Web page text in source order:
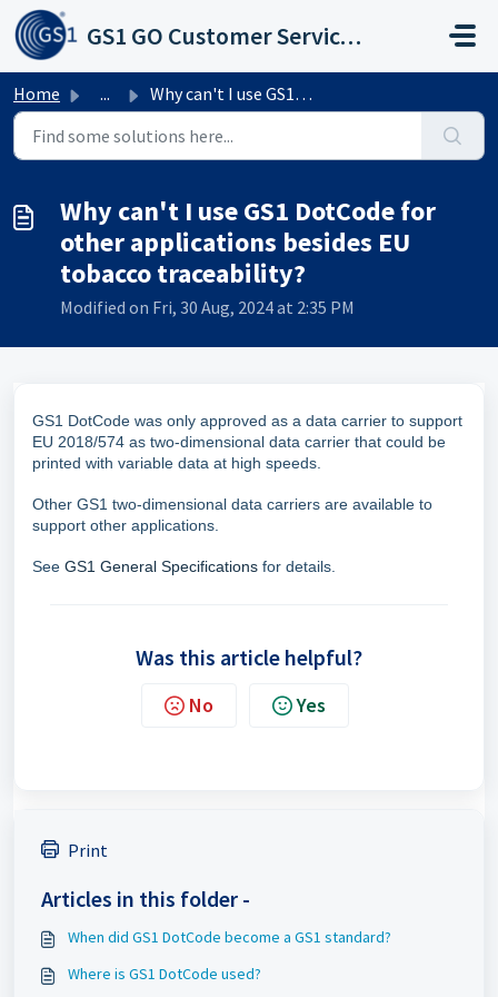
Skip to main content
GS1 GO Customer Service Portal
Home ... Why can't I use GS1 DotCode for other applications be...
Why can't I use GS1 DotCode for
other applications besides EU
tobacco traceability?
Modified on Fri, 30 Aug, 2024 at 2:35 PM
GS1 DotCode was only approved as a data carrier to support
EU 2018/574 as two-dimensional data carrier that could be
printed with variable data at high speeds.
Other GS1 two-dimensional data carriers are available to
support other applications.
See GS1 General Specifications for details.
Was this article helpful?
No Yes
Print
Articles in this folder -
When did GS1 DotCode become a GS1 standard?
Where is GS1 DotCode used?